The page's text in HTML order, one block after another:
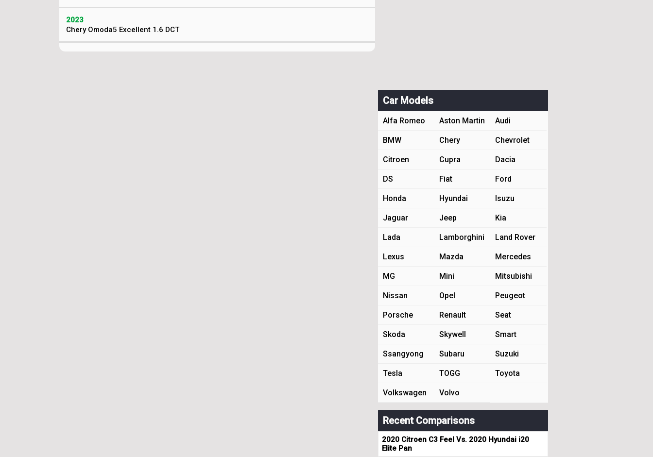
2023
Chery Omoda5 Excellent 1.6 DCT
Car Models
Alfa Romeo Aston Martin Audi
BMW Chery Chevrolet
Citroen Cupra Dacia
DS Fiat Ford
Honda Hyundai Isuzu
Jaguar Jeep Kia
Lada Lamborghini Land Rover
Lexus Mazda Mercedes
MG Mini Mitsubishi
Nissan Opel Peugeot
Porsche Renault Seat
Skoda Skywell Smart
Ssangyong Subaru Suzuki
Tesla TOGG Toyota
Volkswagen Volvo
Recent Comparisons
2020 Citroen C3 Feel Vs. 2020 Hyundai i20
Elite Pan